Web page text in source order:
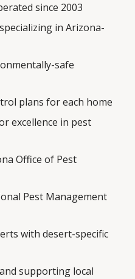
since 2003
in Arizona-
safe
plans for each home
excellence in pest
Office of Pest
Pest Management
with desert-specific
supporting local